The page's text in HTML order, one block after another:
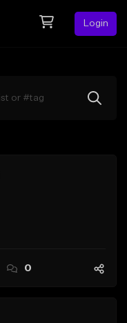
Login
0